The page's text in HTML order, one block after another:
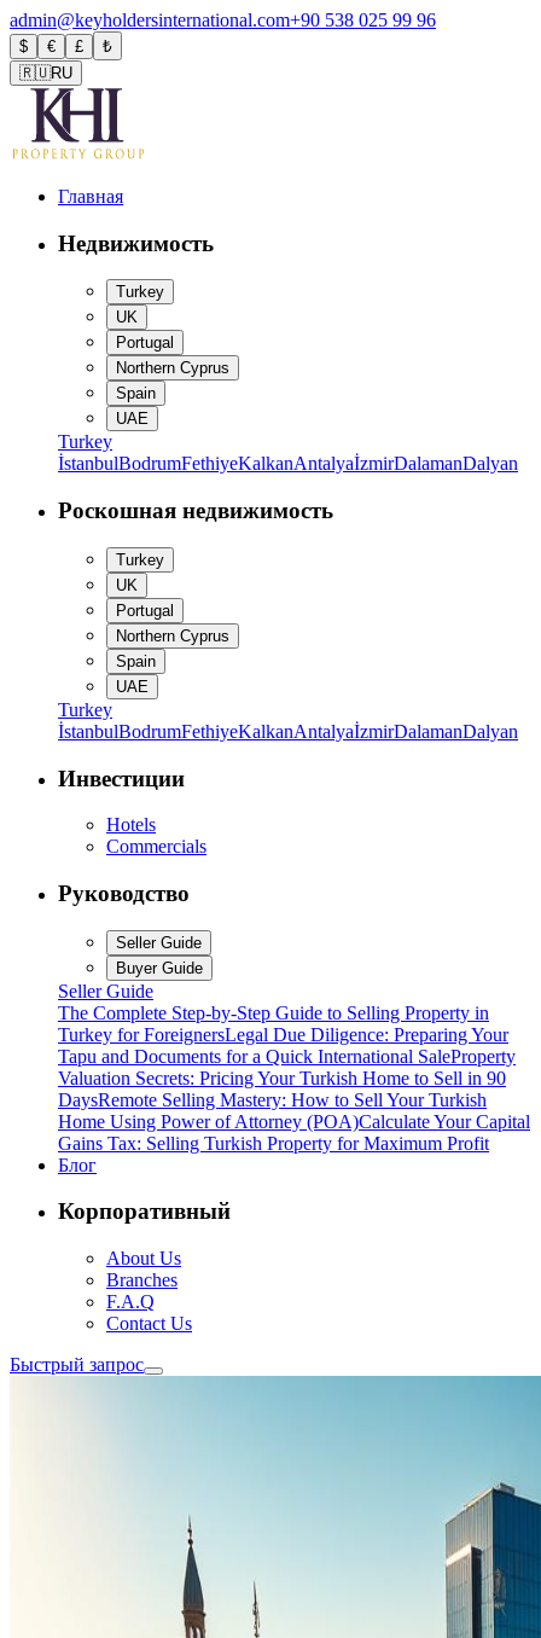
admin@keyholdersinternational.com+90 538 025 99 96
$ € £
₺
🇷🇺RU
Главная
Недвижимость
Turkey
UK
Portugal
Northern Cyprus
Spain
UAE
Turkey
İstanbulBodrumFethiyeKalkanAntalyaİzmirDalamanDalyan
Роскошная недвижимость
Turkey
UK
Portugal
Northern Cyprus
Spain
UAE
Turkey
İstanbulBodrumFethiyeKalkanAntalyaİzmirDalamanDalyan
Инвестиции
Hotels
Commercials
Руководство
Seller Guide
Buyer Guide
Seller Guide
The Complete Step-by-Step Guide to Selling Property in
Turkey for ForeignersLegal Due Diligence: Preparing Your
Tapu and Documents for a Quick International SaleProperty
Valuation Secrets: Pricing Your Turkish Home to Sell in 90
DaysRemote Selling Mastery: How to Sell Your Turkish
Home Using Power of Attorney (POA)Calculate Your Capital
Gains Tax: Selling Turkish Property for Maximum Profit
Блог
Корпоративный
About Us
Branches
F.A.Q
Contact Us
Быстрый запрос